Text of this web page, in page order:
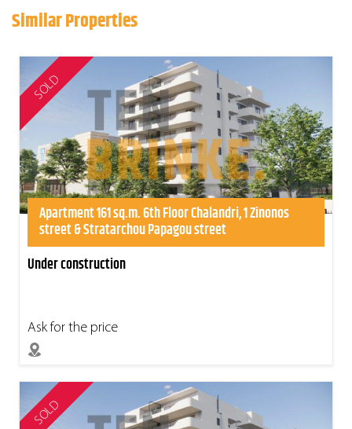
Similar Properties
SOLD
Apartment 161 sq.m. 6th Floor Chalandri, 1 Zinonos
street & Stratarchou Papagou street
Under construction
Ask for the price
SOLD